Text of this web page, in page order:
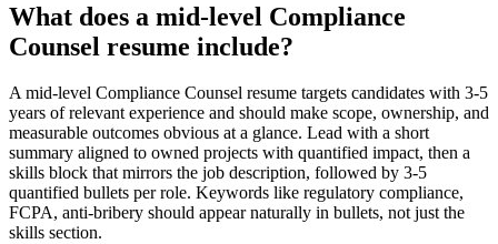
What does a mid-level Compliance
Counsel resume include?
Amid-level Compliance Counsel resume targets candidates with 3-5
years of relevant experience and should make scope, ownership, and
measurable outcomes obvious at a glance. Lead with a short
summary aligned to owned projects with quantified impact, then a
skills block that mirrors the job description, followed by 3-5
quantified bullets per role. Keywords like regulatory compliance,
FCPA, anti-bribery should appear naturally in bullets, not just the
skills section.